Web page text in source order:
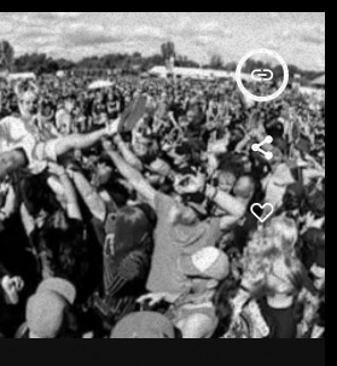
insert_link